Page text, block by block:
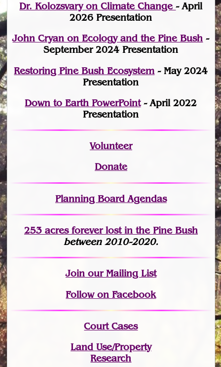
Dr. Kolozsvary on Climate Change- April
2026 Presentation
John Cryan on Ecology and the Pine Bush -
September 2024 Presentation
Restoring Pine Bush Ecosystem - May 2024
Presentation
Down to Earth PowerPoint- April 2022
Presentation
Volunteer
Donate
Planning Board Agendas
253 acres forever lostin the Pine Bush
between 2010-2020.
Joinour Mailing List
Follow on Facebook
Court Cases
Land Use/Property
Research